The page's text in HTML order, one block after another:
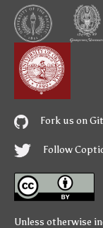
Fork us on
Follow
Unless otherwise